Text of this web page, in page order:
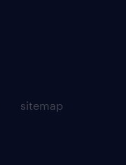
sitemap